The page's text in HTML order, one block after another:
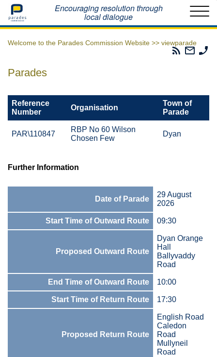
Home Encouraging resolution through
local dialogue
Welcome to the Parades Commission Website >> viewparade
Parades
Email
The
Parades
Reference
Number
Organisation
Town of
Parade
PAR\110847
RBP No 60 Wilson
Chosen Few
Dyan
Further Information
Date of Parade
29 August
2026
Start Time of Outward Route 09:30
Proposed Outward Route
Dyan Orange
Hall
Ballyvaddy
Road
End Time of Outward Route 10:00
Start Time of Return Route 17:30
Proposed Return Route
English Road
Caledon
Road
Mullyneil
Road